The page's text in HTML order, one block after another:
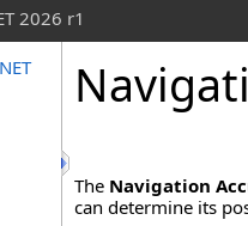
2026 r1
The Navigation
can determine its